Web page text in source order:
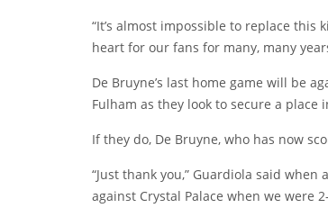
“It’s almost impossible to replace
heart for our fans for many, many
De Bruyne’s last home game will be
Fulham as they look to secure a place
If they do, De Bruyne, who has now
“Just thank you,” Guardiola said
against Crystal Palace when we were